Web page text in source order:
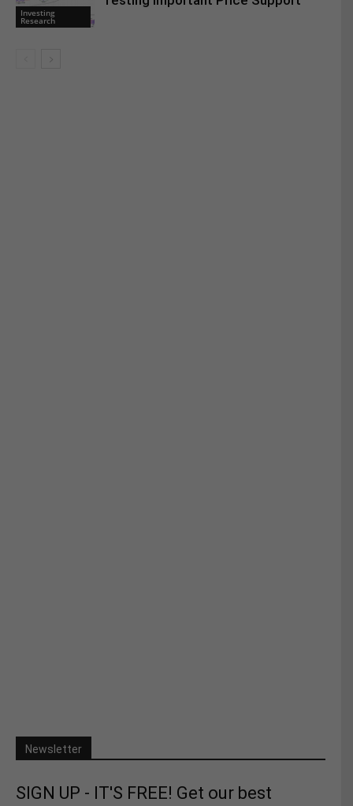
Investing
Research
Newsletter
SIGN UP - IT'S FREE! Get our best